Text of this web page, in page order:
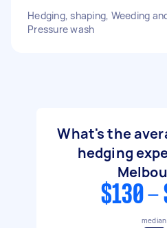
Hedging, shaping, Weeding
Pressure wash
What's the
hedging
$130 -
median